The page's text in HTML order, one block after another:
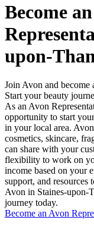
Become
upon-
Join Avon and become
Start your beauty
As an Avon
opportunity to start
in your local area.
cosmetics, skincare,
can share with your
flexibility to work on
income based on your
support, and resources
Avon in Staines-upon-
journey today.
Become an Avon